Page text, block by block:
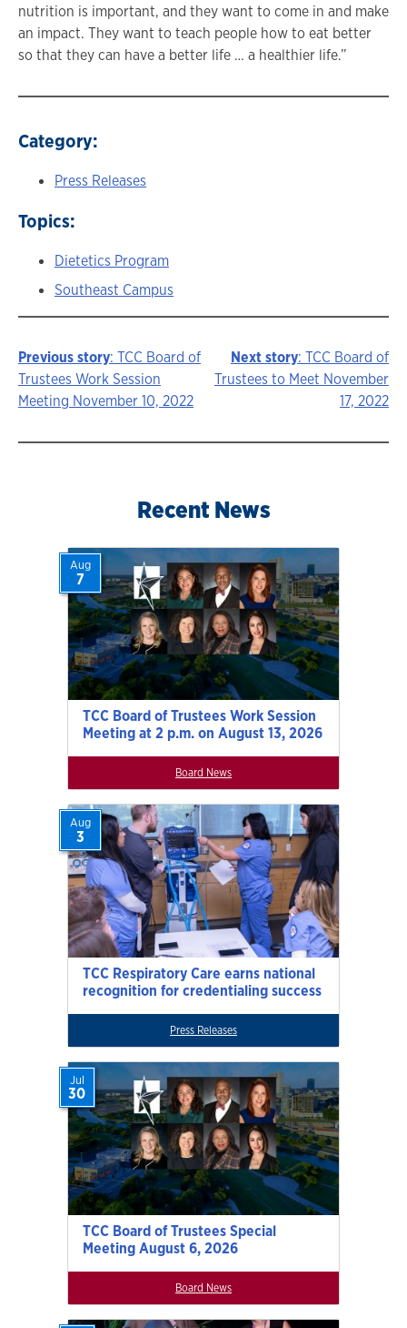
nutrition is important, and they want to come in and make
an impact. They want to teach people how to eat better
so that they can have a better life … a healthier life.”
Category:
Press Releases
Topics:
Dietetics Program
Southeast Campus
Story
navigation
Previous story: TCC Board of
Trustees Work Session
Meeting November 10, 2022
Next story: TCC Board of
Trustees to Meet November
17, 2022
Recent News
TCC Board of Trustees Work Session
Meeting at 2 p.m. on August 13, 2026
Aug
7
Board News
TCC Respiratory Care earns national
recognition for credentialing success
Aug
3
Press Releases
TCC Board of Trustees Special
Meeting August 6, 2026
Jul
30
Board News